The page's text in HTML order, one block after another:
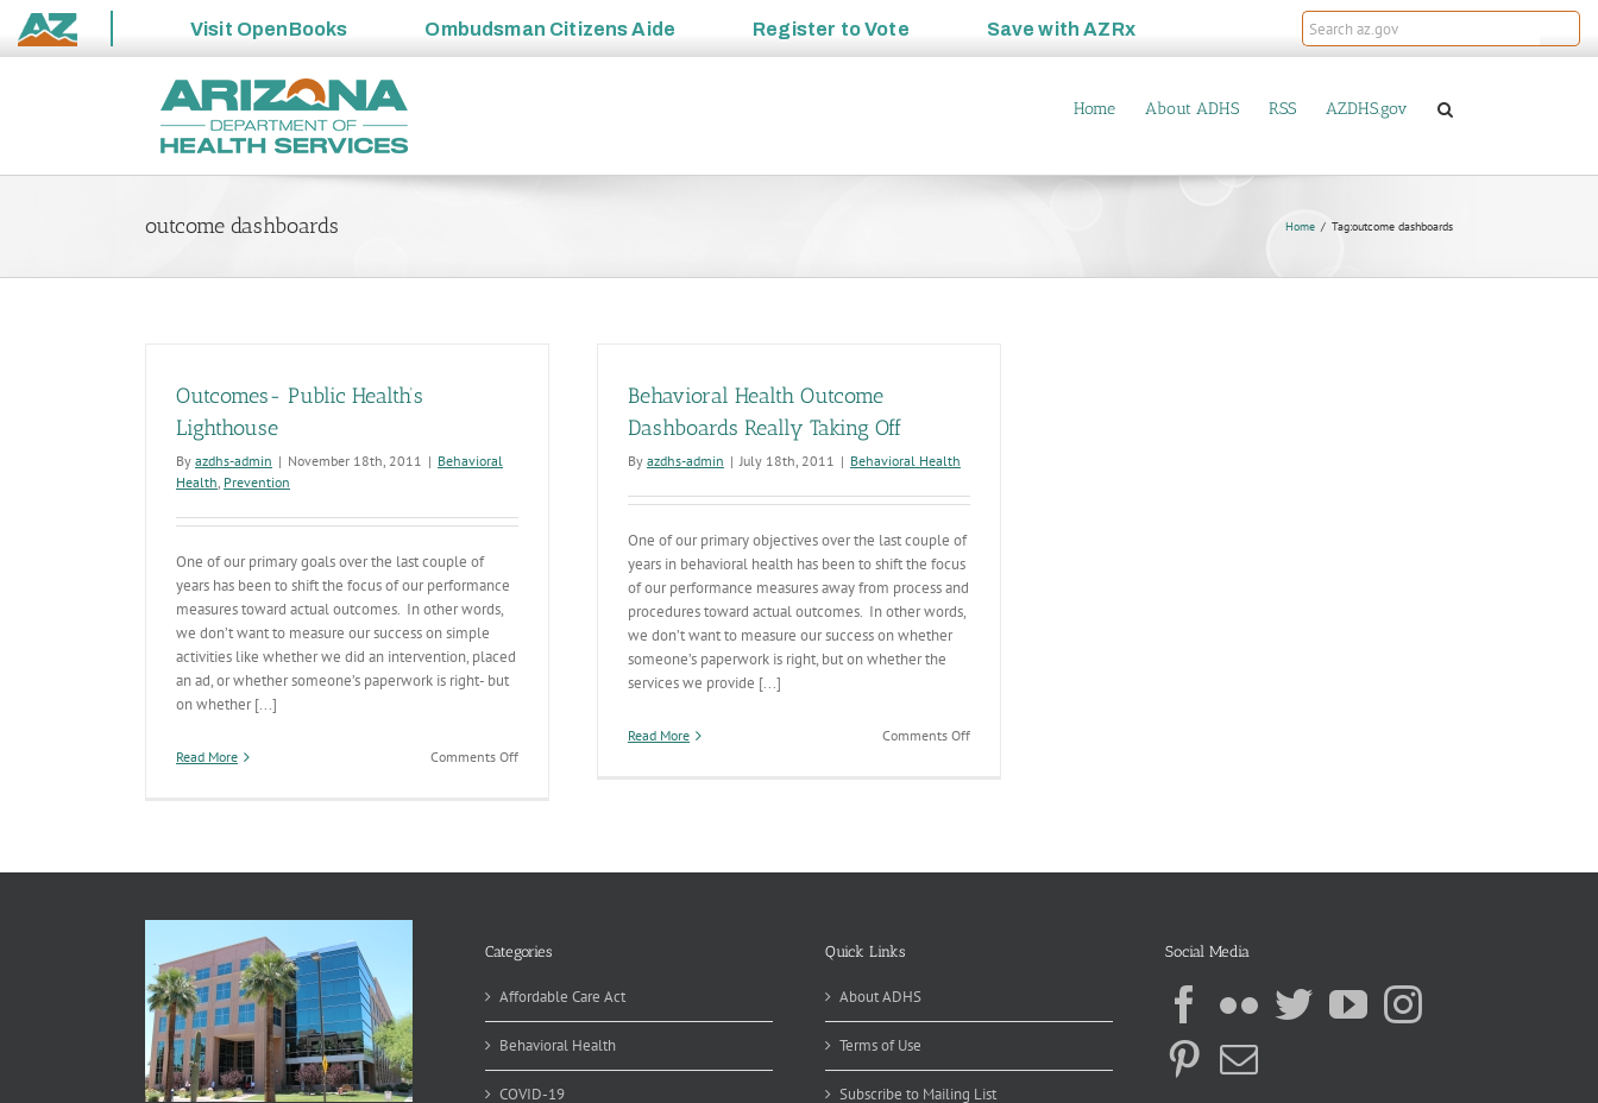
State
Visit OpenBooks Ombudsman Citizens Aide Register toVote Save withAZRx
Home About ADHS RSS AZDHS.gov
outcome dashboards Home Tag:outcome dashboards
Outcomes- Public Health’s
Lighthouse
By azdhs-admin | November 18th, 2011 | Behavioral
Health, Prevention
One of our primary goals over the last couple of
years has been to shift the focus of our performance
measures toward actual outcomes. In other words,
we don’t want to measure our success on simple
activities like whether we did an intervention, placed
an ad, or whether someone’s paperwork is right- but
on whether [...]
Read More Comments Offon
Behavioral Health Outcome
Dashboards Really Taking Off
By azdhs-admin | July 18th, 2011 | Behavioral Health
One of our primary objectives over the last couple of
years in behavioral health has been to shift the focus
of our performance measures away from process and
procedures toward actual outcomes. In other words,
we don’t want to measure our success on whether
someone’s paperwork is right, but on whether the
services we provide [...]
Read More Comments Offon
Categories
Affordable Care Act
Behavioral Health
COVID-19
Quick Links
About ADHS
Terms of Use
Subscribe to Mailing List
Social Media